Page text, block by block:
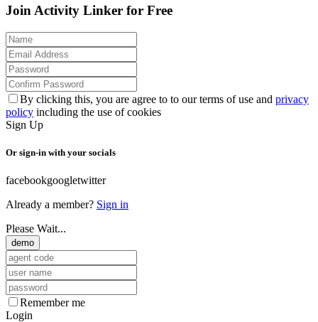
Join Activity Linker for Free
By clicking this, you are agree to to our terms of use and privacy
policy including the use of cookies
Sign Up
Or sign-in with your socials
facebookgoogletwitter
Already a member? Sign in
Please Wait...
demo
Remember me
Login